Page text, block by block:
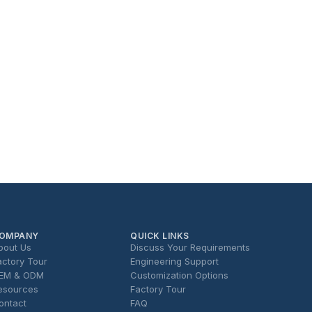
Us
Tour
& ODM
QUICK LINKS
Discuss Your Requirements
Engineering Support
Customization Options
Factory Tour
FAQ